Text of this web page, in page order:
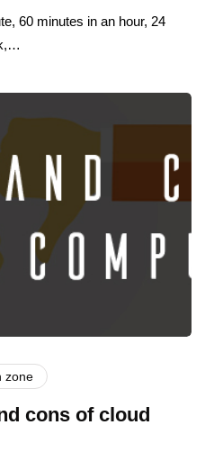
60 minutes in an hour, 24
zone
cons of cloud